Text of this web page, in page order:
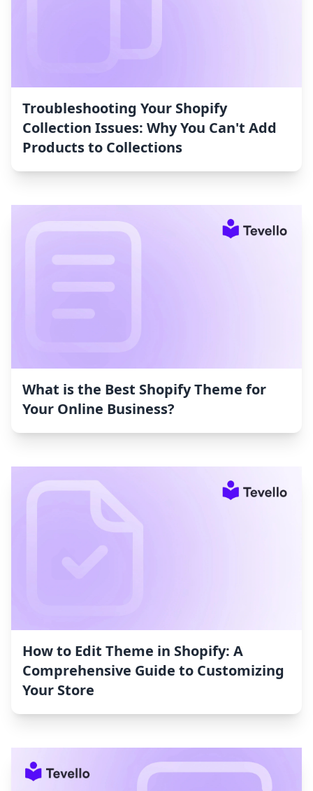
Troubleshooting Your Shopify
Collection Issues: Why You Can't Add
Products to Collections
What is the Best Shopify Theme for
Your Online Business?
How to Edit Theme in Shopify: A
Comprehensive Guide to Customizing
Your Store